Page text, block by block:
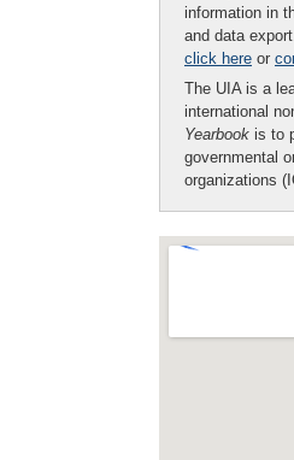
information in
and data
click here or
The UIA is a
international
Yearbook is to
governmental
organizations